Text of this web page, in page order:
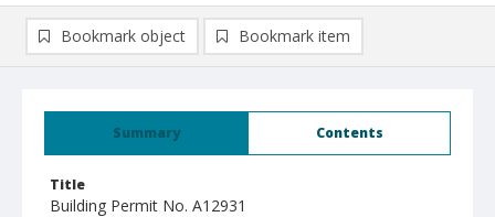
Summary Contents
Title
Building Permit No. A12931
Bookmark object Bookmark item